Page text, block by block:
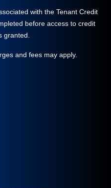
with the Tenant Credit
before access to credit
granted.
and fees may apply.